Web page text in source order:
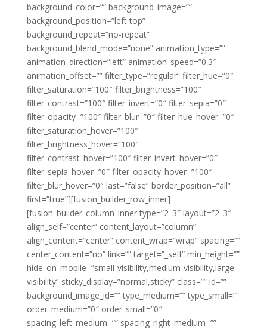
background_color=”” background_image=””
background_position=”left top”
background_repeat=”no-repeat”
background_blend_mode=”none” animation_type=””
animation_direction=”left” animation_speed=”0.3″
animation_offset=”” filter_type=”regular” filter_hue=”0″
filter_saturation=”100″ filter_brightness=”100″
filter_contrast=”100″ filter_invert=”0″ filter_sepia=”0″
filter_opacity=”100″ filter_blur=”0″ filter_hue_hover=”0″
filter_saturation_hover=”100″
filter_brightness_hover=”100″
filter_contrast_hover=”100″ filter_invert_hover=”0″
filter_sepia_hover=”0″ filter_opacity_hover=”100″
filter_blur_hover=”0″ last=”false” border_position=”all”
first=”true”][fusion_builder_row_inner]
[fusion_builder_column_inner type=”2_3″ layout=”2_3″
align_self=”center” content_layout=”column”
align_content=”center” content_wrap=”wrap” spacing=””
center_content=”no” link=”” target=”_self” min_height=””
hide_on_mobile=”small-visibility,medium-visibility,large-
visibility” sticky_display=”normal,sticky” class=”” id=””
background_image_id=”” type_medium=”” type_small=””
order_medium=”0″ order_small=”0″
spacing_left_medium=”” spacing_right_medium=””